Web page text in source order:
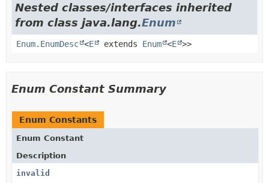
Nested classes/interfaces inherited
from class java.lang.Enum
Enum.EnumDesc <E extends Enum <E >>
Enum Constant Summary
Enum Constants
Enum Constant
Description
invalid